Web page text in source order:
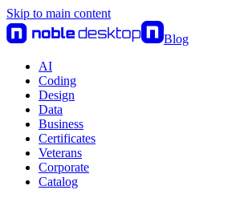
Skip to main content
Blog
AI
Coding
Design
Data
Business
Certificates
Veterans
Corporate
Catalog